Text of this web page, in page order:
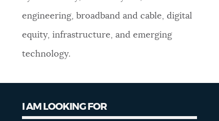
GOVERNMENT
FEEDBACK
engineering, broadband and cable, digital
equity, infrastructure, and emerging
technology.
I AM LOOKING FOR